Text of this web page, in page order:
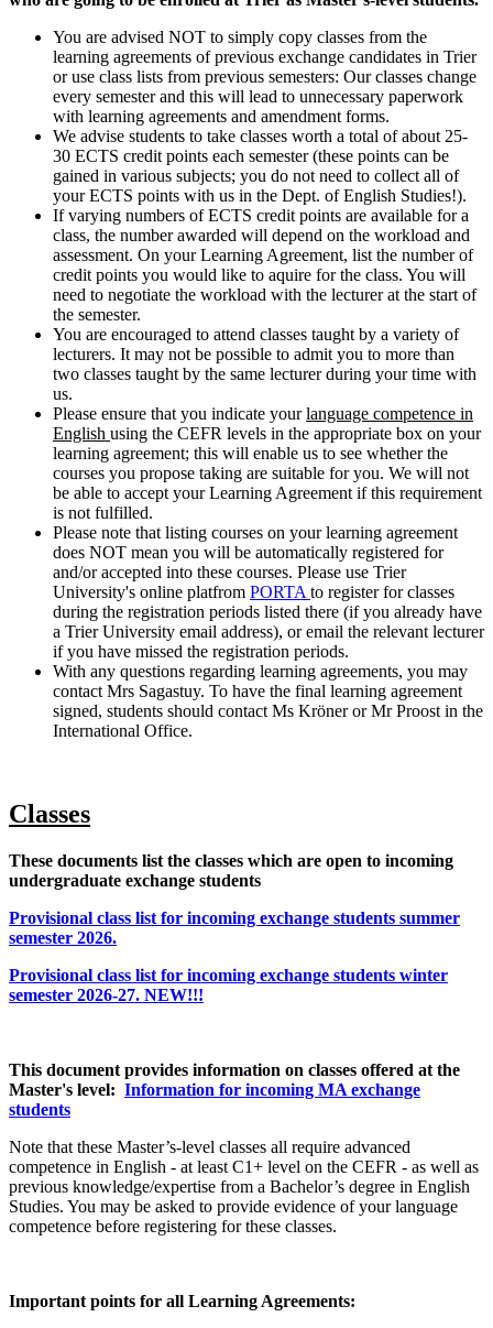
You are advised NOT to simply copy classes from the
learning agreements of previous exchange candidates in Trier
or use class lists from previous semesters: Our classes change
every semester and this will lead to unnecessary paperwork
with learning agreements and amendment forms.
We advise students to take classes worth a total of about 25-
30 ECTS credit points each semester (these points can be
gained in various subjects; you do not need to collect all of
your ECTS points with us in the Dept. of English Studies!).
If varying numbers of ECTS credit points are available for a
class, the number awarded will depend on the workload and
assessment. On your Learning Agreement, list the number of
credit points you would like to aquire for the class. You will
need to negotiate the workload with the lecturer at the start of
the semester.
You are encouraged to attend classes taught by a variety of
lecturers. It may not be possible to admit you to more than
two classes taught by the same lecturer during your time with
us.
Please ensure that you indicate yourlanguage competence in
English using the CEFR levels in the appropriate box on your
learning agreement; this will enable us to see whether the
courses you propose taking are suitable for you. We will not
be able to accept your Learning Agreement if this requirement
is not fulfilled.
Please note that listing courses on your learning agreement
does NOT mean you will be automatically registered for
and/or accepted into these courses. Please use Trier
University's online platfrom PORTA to register for classes
during the registration periods listed there (if you already have
a Trier University email address), or email the relevant lecturer
if you have missed the registration periods.
With any questions regarding learning agreements, you may
contact Mrs Sagastuy. To have the final learning agreement
signed, students should contact Ms Kröner or Mr Proost in the
International Office.
Classes
These documents list the classes which are open to incoming
undergraduate exchange students
Provisional class list for incoming exchange students summer
semester 2026.
Provisional class list for incoming exchange students winter
semester 2026-27. NEW!!!
This document provides information on classes offered at the
Master's level: Information for incoming MA exchange
students
Note that these Master’s-level classes all require advanced
competence in English - at least C1+ level on the CEFR - as well as
previous knowledge/expertise from a Bachelor’s degree in English
Studies. You may be asked to provide evidence of your language
competence before registering for these classes.
Important points for all Learning Agreements: